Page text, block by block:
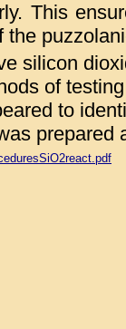
This
the
silicon
of
to
prepared